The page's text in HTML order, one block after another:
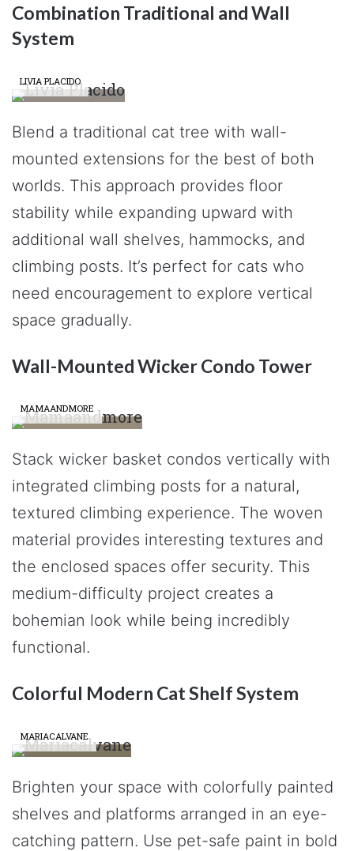
Combination Traditional and Wall
System
LIVIA PLACIDO
Blend a traditional cat tree with wall-
mounted extensions for the best of both
worlds. This approach provides floor
stability while expanding upward with
additional wall shelves, hammocks, and
climbing posts. It’s perfect for cats who
need encouragement to explore vertical
space gradually.
Wall-Mounted Wicker Condo Tower
MAMAANDMORE
Stack wicker basket condos vertically with
integrated climbing posts for a natural,
textured climbing experience. The woven
material provides interesting textures and
the enclosed spaces offer security. This
medium-difficulty project creates a
bohemian look while being incredibly
functional.
Colorful Modern Cat Shelf System
MARIACALVANE
Brighten your space with colorfully painted
shelves and platforms arranged in an eye-
catching pattern. Use pet-safe paint in bold